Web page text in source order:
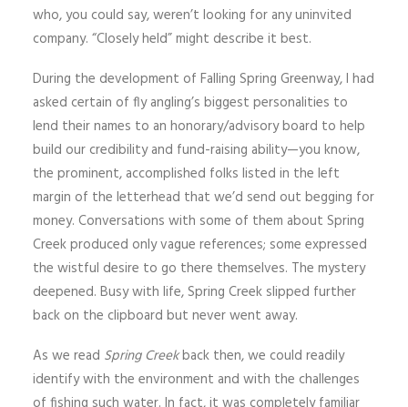
who, you could say, weren’t looking for any uninvited
company. “Closely held” might describe it best.
During the development of Falling Spring Greenway, I had
asked certain of fly angling’s biggest personalities to
lend their names to an honorary/advisory board to help
build our credibility and fund-raising ability—you know,
the prominent, accomplished folks listed in the left
margin of the letterhead that we’d send out begging for
money. Conversations with some of them about Spring
Creek produced only vague references; some expressed
the wistful desire to go there themselves. The mystery
deepened. Busy with life, Spring Creek slipped further
back on the clipboard but never went away.
As we read Spring Creekback then, we could readily
identify with the environment and with the challenges